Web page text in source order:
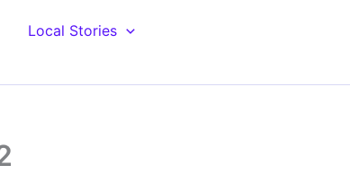
Local Stories